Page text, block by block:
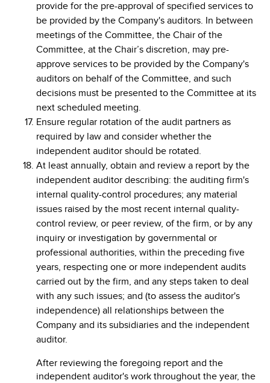
provide for the pre-approval of specified services to
be provided by the Company's auditors. In between
meetings of the Committee, the Chair of the
Committee, at the Chair’s discretion, may pre-
approve services to be provided by the Company's
auditors on behalf of the Committee, and such
decisions must be presented to the Committee at its
next scheduled meeting.
Ensure regular rotation of the audit partners as
required by law and consider whether the
independent auditor should be rotated.
At least annually, obtain and review a report by the
independent auditor describing: the auditing firm's
internal quality-control procedures; any material
issues raised by the most recent internal quality-
control review, or peer review, of the firm, or by any
inquiry or investigation by governmental or
professional authorities, within the preceding five
years, respecting one or more independent audits
carried out by the firm, and any steps taken to deal
with any such issues; and (to assess the auditor's
independence) all relationships between the
Company and its subsidiaries and the independent
auditor.
After reviewing the foregoing report and the
independent auditor's work throughout the year, the